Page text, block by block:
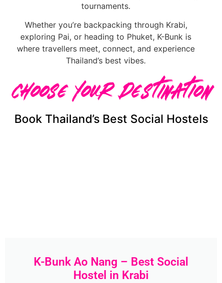
tournaments.
Whether you’re backpacking through Krabi,
exploring Pai, or heading to Phuket, K-Bunk is
where travellers meet, connect, and experience
Thailand’s best vibes.
Choose Your Destination
Book Thailand’s Best Social Hostels
K-Bunk Ao Nang – Best Social
Hostel in Krabi